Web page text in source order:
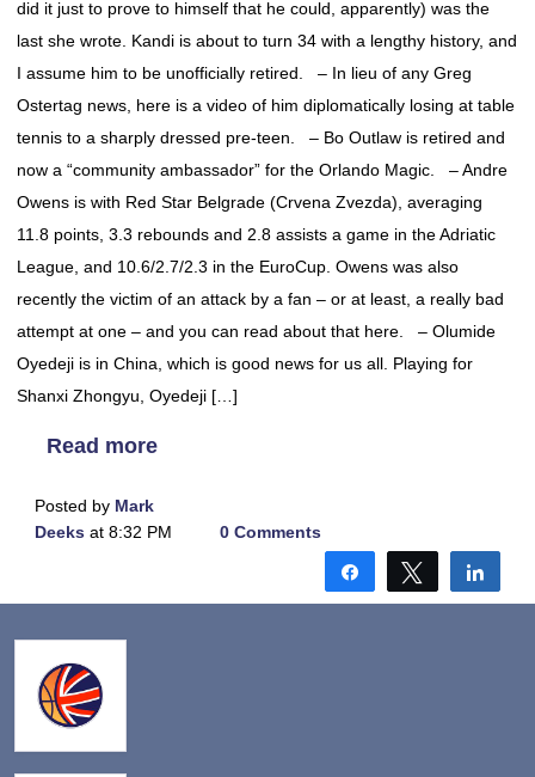
did it just to prove to himself that he could, apparently) was the
last she wrote. Kandi is about to turn 34 with a lengthy history, and
I assume him to be unofficially retired. – In lieu of any Greg
Ostertag news, here is a video of him diplomatically losing at table
tennis to a sharply dressed pre-teen. – Bo Outlaw is retired and
now a “community ambassador” for the Orlando Magic. – Andre
Owens is with Red Star Belgrade (Crvena Zvezda), averaging
11.8 points, 3.3 rebounds and 2.8 assists a game in the Adriatic
League, and 10.6/2.7/2.3 in the EuroCup. Owens was also
recently the victim of an attack by a fan – or at least, a really bad
attempt at one – and you can read about that here. – Olumide
Oyedeji is in China, which is good news for us all. Playing for
Shanxi Zhongyu, Oyedeji […]
Read more
Posted by Mark
Deeks at 8:32 PM 0 Comments
Share Tweet